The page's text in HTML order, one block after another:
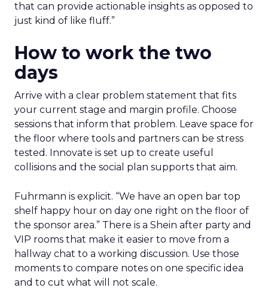
that can provide actionable insights as opposed to
just kind of like fluff.”
How to work the two
days
Arrive with a clear problem statement that fits
your current stage and margin profile. Choose
sessions that inform that problem. Leave space for
the floor where tools and partners can be stress
tested. Innovate is set up to create useful
collisions and the social plan supports that aim.
Fuhrmann is explicit. “We have an open bar top
shelf happy hour on day one right on the floor of
the sponsor area.” There is a Shein after party and
VIP rooms that make it easier to move from a
hallway chat to a working discussion. Use those
moments to compare notes on one specific idea
and to cut what will not scale.